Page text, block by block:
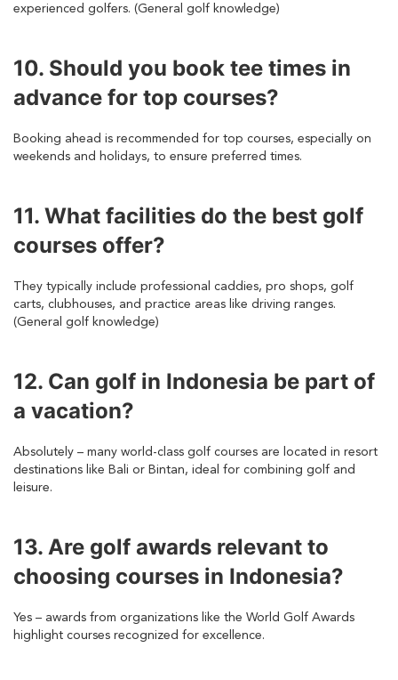
experienced golfers. (General golf knowledge)
10. Should you book tee times in
advance for top courses?
Booking ahead is recommended for top courses, especially on
weekends and holidays, to ensure preferred times.
11. What facilities do the best golf
courses offer?
They typically include professional caddies, pro shops, golf
carts, clubhouses, and practice areas like driving ranges.
(General golf knowledge)
12. Can golf in Indonesia be part of
a vacation?
Absolutely – many world-class golf courses are located in resort
destinations like Bali or Bintan, ideal for combining golf and
leisure.
13. Are golf awards relevant to
choosing courses in Indonesia?
Yes – awards from organizations like the World Golf Awards
highlight courses recognized for excellence.